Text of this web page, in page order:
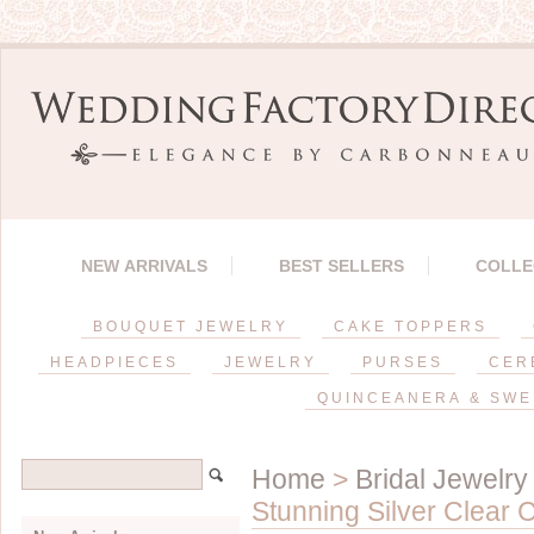
NEW ARRIVALS BEST SELLERS
BOUQUET JEWELRY CAKE TOPPERS
HEADPIECES JEWELRY PURSES
QUINCEANERA &
Home > Bridal Jewelry
Stunning Silver Clear